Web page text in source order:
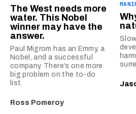
The West needs more
water. This Nobel
winner may have the
answer.
Paul Migrom has an Emmy, a
Nobel, and a successful
company. There’s one more
big problem on the to-do
list.
Ross Pomeroy